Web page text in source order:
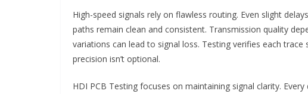
High-speed signals rely on flawless routing. Even slight
paths remain clean and consistent. Transmission quality
variations can lead to signal loss. Testing verifies each
precision isn’t optional.
HDI PCB Testing focuses on maintaining signal clarity.